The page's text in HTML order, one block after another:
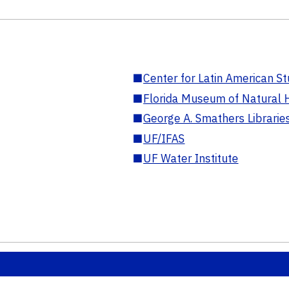
■Center for Latin American
■Florida Museum of Natural
■George A. Smathers
■UF/IFAS
■UF Water Institute